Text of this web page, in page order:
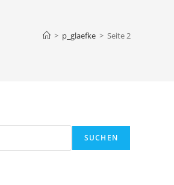
> p_glaefke > Seite 2
SUCHEN